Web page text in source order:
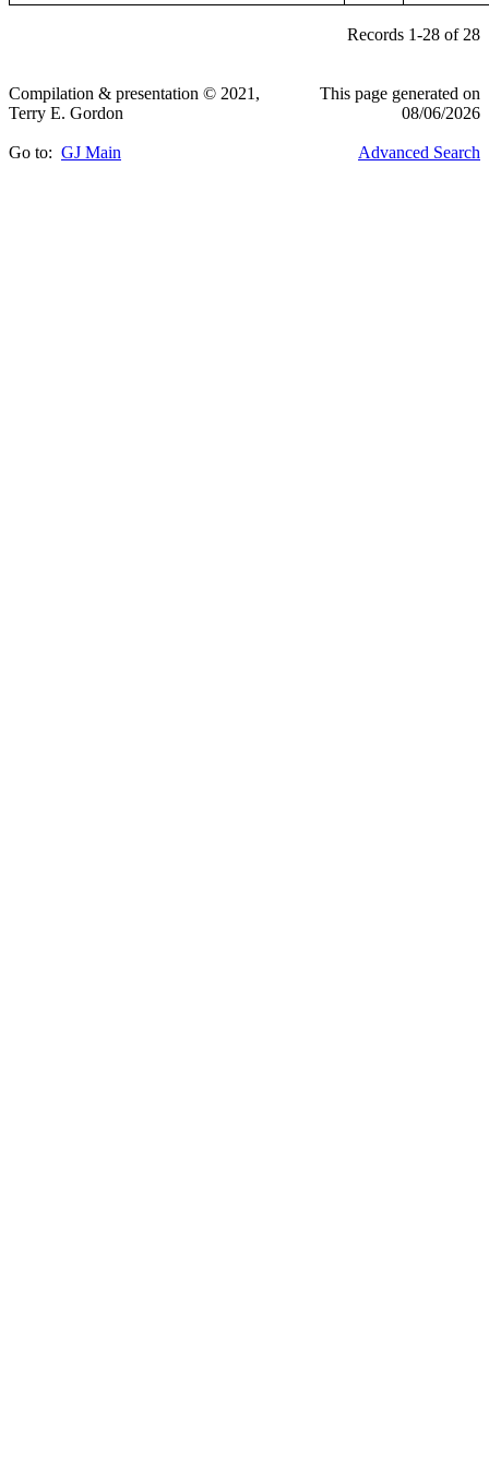
Records 1-28 of 28
Compilation & presentation © 2021,
Terry E. Gordon
This page generated on
08/06/2026
Go to: GJ Main Advanced Search